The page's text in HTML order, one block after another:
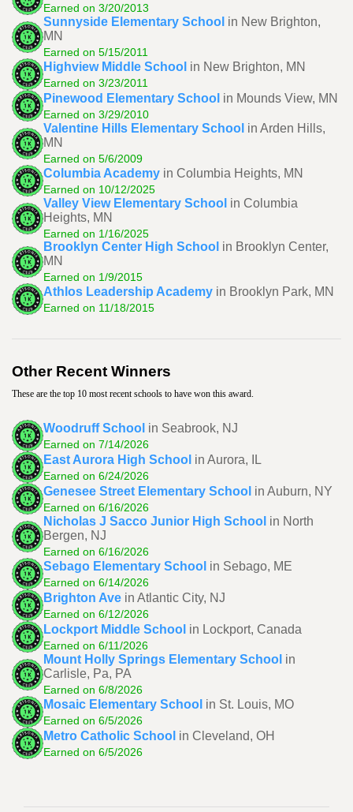
Earned on 3/20/2013
Sunnyside Elementary School in New Brighton,
MN
Earned on 5/15/2011
Highview Middle School in New Brighton, MN
Earned on 3/23/2011
Pinewood Elementary School in Mounds View, MN
Earned on 3/29/2010
Valentine Hills Elementary School in Arden Hills,
MN
Earned on 5/6/2009
Columbia Academy in Columbia Heights, MN
Earned on 10/12/2025
Valley View Elementary School in Columbia
Heights, MN
Earned on 1/16/2025
Brooklyn Center High School in Brooklyn Center,
MN
Earned on 1/9/2015
Athlos Leadership Academy in Brooklyn Park, MN
Earned on 11/18/2015
Other Recent Winners
These are the top 10 most recent schools to have won this award.
Woodruff School in Seabrook, NJ
Earned on 7/14/2026
East Aurora High School in Aurora, IL
Earned on 6/24/2026
Genesee Street Elementary School in Auburn, NY
Earned on 6/16/2026
Nicholas J Sacco Junior High School in North
Bergen, NJ
Earned on 6/16/2026
Sebago Elementary School in Sebago, ME
Earned on 6/14/2026
Brighton Ave in Atlantic City, NJ
Earned on 6/12/2026
Lockport Middle School in Lockport, Canada
Earned on 6/11/2026
Mount Holly Springs Elementary School in
Carlisle, Pa, PA
Earned on 6/8/2026
Mosaic Elementary School in St. Louis, MO
Earned on 6/5/2026
Metro Catholic School in Cleveland, OH
Earned on 6/5/2026